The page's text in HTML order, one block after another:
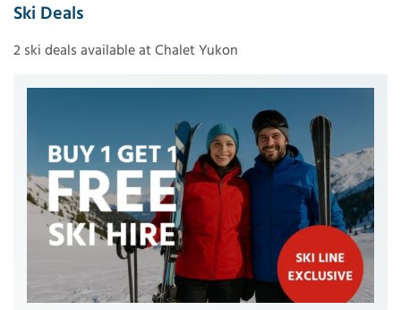
Ski Deals
2 ski deals available at Chalet Yukon